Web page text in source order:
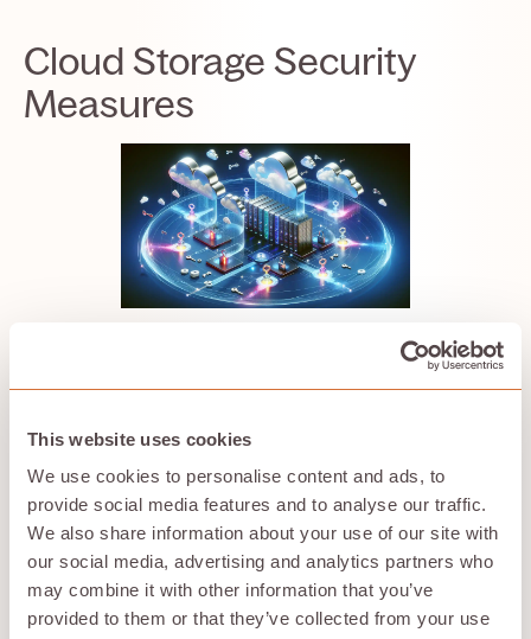
This website uses cookies
We use cookies to personalise content and ads, to
provide social media features and to analyse our traffic.
We also share information about your use of our site with
our social media, advertising and analytics partners who
may combine it with other information that you’ve
provided to them or that they’ve collected from your use
Cloud Storage Security
Measures
treasures you entrust to the cloud are precious. Let’s
explore the shields and armor that protect your data
Data Encryption
Data encryption is the spell that turns your readable
files into indecipherable texts for anyone without the
key. It’s the cornerstone of a secure cloud storage
service, ensuring that your data remains safe, whether
it’s resting on a server or traversing the vastness of the